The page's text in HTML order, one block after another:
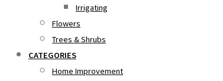
Irrigating
Flowers
Trees & Shrubs
CATEGORIES
Home Improvement